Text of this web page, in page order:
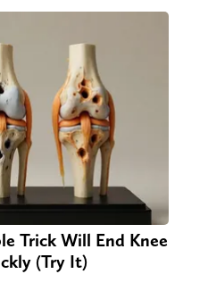
Trick Will End Knee
(Try It)